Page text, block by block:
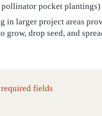
pocket plantings)
in larger project areas
grow, drop seed, and
fields